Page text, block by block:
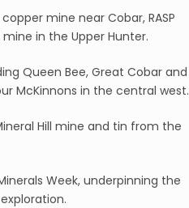
mine near Cobar, RASP
in the Upper Hunter.
Queen Bee, Great Cobar and
McKinnons in the central west.
Hill mine and tin from the
Week, underpinning the